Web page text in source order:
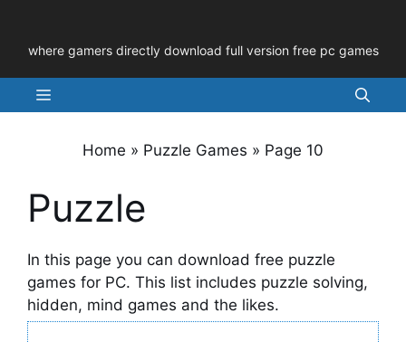
contentwhere gamers directly download full version free pc games
Menu
Home » Puzzle Games » Page 10
Puzzle
In this page you can download free puzzle
games for PC. This list includes puzzle solving,
hidden, mind games and the likes.